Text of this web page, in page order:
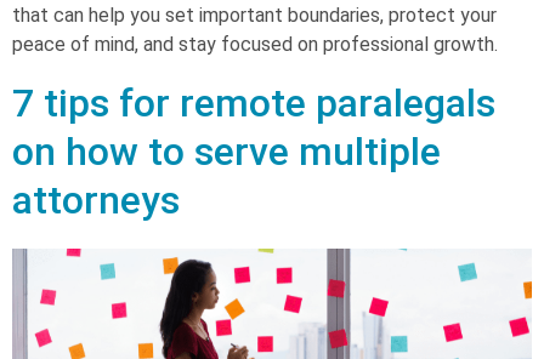
that can help you set important boundaries, protect your
peace of mind, and stay focused on professional growth.
7 tips for remote paralegals
on how to serve multiple
attorneys